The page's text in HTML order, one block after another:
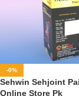
-0%
Sehwin Sehjoint
Online Store Pk